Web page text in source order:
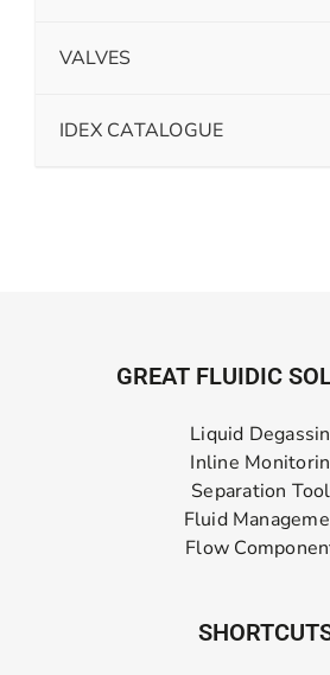
VALVES
IDEX CATALOGUE
GREAT FLUIDIC
Liquid
Inline
Separation
Fluid
Flow